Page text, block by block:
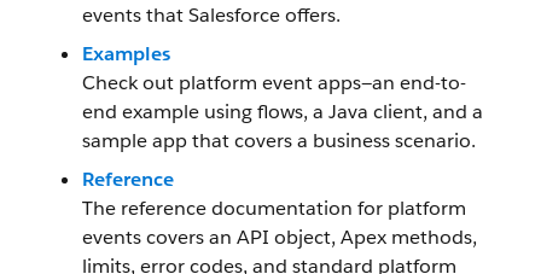
events that Salesforce offers.
Examples
Check out platform event apps—an end-to-
end example using flows, a Java client, and a
sample app that covers a business scenario.
Reference
The reference documentation for platform
events covers an API object, Apex methods,
limits, error codes, and standard platform